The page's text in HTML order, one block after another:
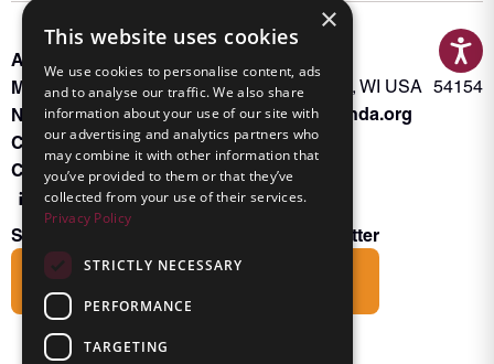
About INKA
Memberships
NANDA Book
Contact Us
Oconto Falls, WI USA 54154
Admin@nanda.org
Connect With Us
Subscribe to the Friends of INKA Newsletter
×
This website uses cookies
We use cookies to personalise content, ads
and to analyse our traffic. We also share
information about your use of our site with
our advertising and analytics partners who
may combine it with other information that
you’ve provided to them or that they’ve
collected from your use of their services.
Privacy Policy
STRICTLY NECESSARY
PERFORMANCE
TARGETING